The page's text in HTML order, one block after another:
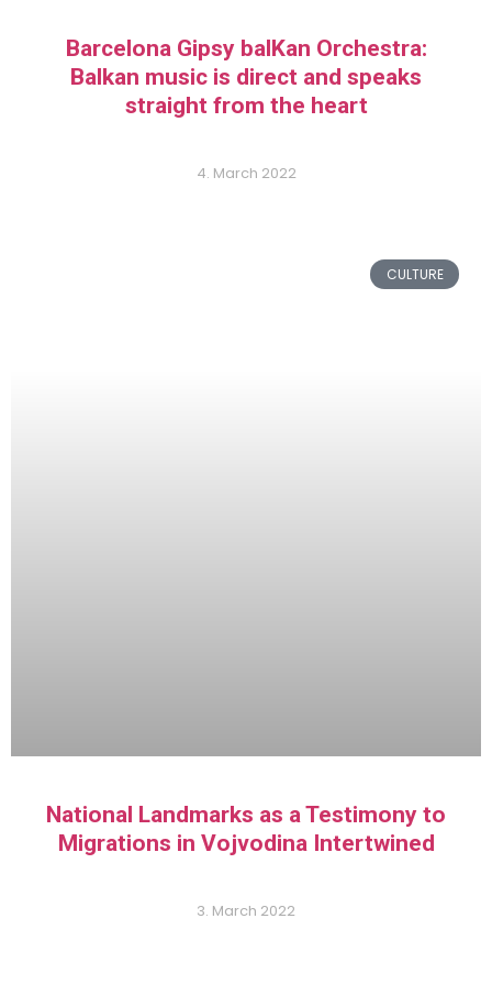
Barcelona Gipsy balKan Orchestra:
Balkan music is direct and speaks
straight from the heart
4. March 2022
CULTURE
National Landmarks as a Testimony to
Migrations in Vojvodina Intertwined
3. March 2022